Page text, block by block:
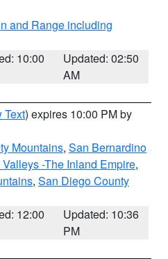
and Range including
10:00
Updated: 02:50
AM
Text) expires 10:00 PM by
Mountains, San Bernardino
-The Inland Empire,
, San Diego County
12:00
Updated: 10:36
PM